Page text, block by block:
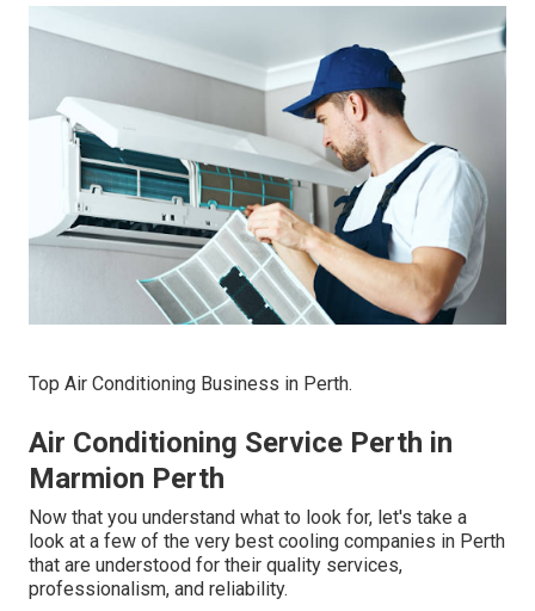
Top Air Conditioning Business in Perth.
Air Conditioning Service Perth in
Marmion Perth
Now that you understand what to look for, let's take a
look at a few of the very best cooling companies in Perth
that are understood for their quality services,
professionalism, and reliability.